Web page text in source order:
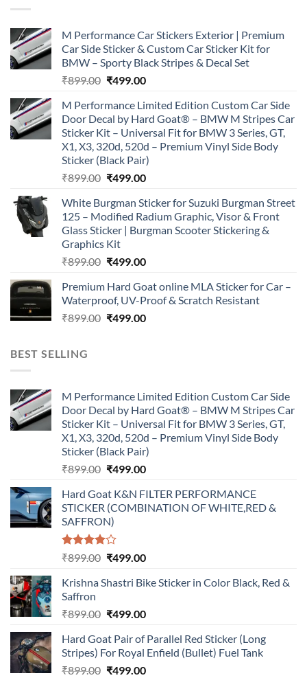
M Performance Car Stickers Exterior | Premium
Car Side Sticker & Custom Car Sticker Kit for
BMW – Sporty Black Stripes & Decal Set
₹899.00 Original
was:
₹899.00.
₹499.00Current
is:
₹499.00.
M Performance Limited Edition Custom Car Side
Door Decal by Hard Goat® – BMW M Stripes Car
Sticker Kit – Universal Fit for BMW 3 Series, GT,
X1, X3, 320d, 520d – Premium Vinyl Side Body
Sticker (Black Pair)
₹899.00 Original
was:
₹899.00.
₹499.00Current
is:
₹499.00.
White Burgman Sticker for Suzuki Burgman Street
125 – Modified Radium Graphic, Visor & Front
Glass Sticker | Burgman Scooter Stickering &
Graphics Kit
₹899.00 Original
was:
₹899.00.
₹499.00Current
is:
₹499.00.
Premium Hard Goat online MLA Sticker for Car –
Waterproof, UV-Proof & Scratch Resistant
₹899.00 Original
₹499.00Current
BEST SELLING
M Performance Limited Edition Custom Car Side
Door Decal by Hard Goat® – BMW M Stripes Car
Sticker Kit – Universal Fit for BMW 3 Series, GT,
X1, X3, 320d, 520d – Premium Vinyl Side Body
Sticker (Black Pair)
₹899.00 Original
was:
₹899.00.
₹499.00Current
is:
₹499.00.
Hard Goat K&N FILTER PERFORMANCE
STICKER (COMBINATION OF WHITE,RED &
SAFFRON)
Rated
of 5
₹899.00 Original
was:
₹499.00Current
is:
Krishna Shastri Bike Sticker in Color Black, Red &
Saffron
₹899.00 Original
was:
₹899.00.
₹499.00Current
is:
₹499.00.
Hard Goat Pair of Parallel Red Sticker (Long
Stripes) For Royal Enfield (Bullet) Fuel Tank
₹899.00 Original
₹499.00Current